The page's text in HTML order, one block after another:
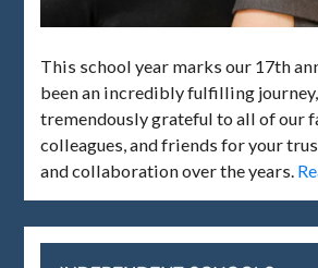
This school year marks our 17th
been an incredibly fulfilling journey,
tremendously grateful to all of our
colleagues, and friends for your
and collaboration over the years.